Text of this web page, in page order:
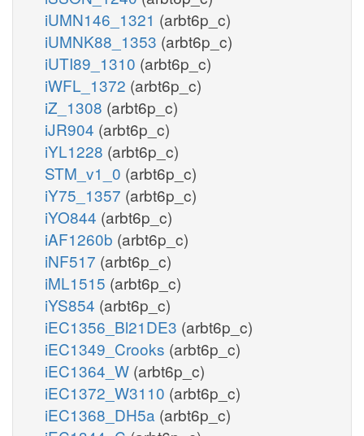
iUMN146_1321 (arbt6p_c)
iUMNK88_1353 (arbt6p_c)
iUTI89_1310 (arbt6p_c)
iWFL_1372 (arbt6p_c)
iZ_1308 (arbt6p_c)
iJR904 (arbt6p_c)
iYL1228 (arbt6p_c)
STM_v1_0 (arbt6p_c)
iY75_1357 (arbt6p_c)
iYO844 (arbt6p_c)
iAF1260b (arbt6p_c)
iNF517 (arbt6p_c)
iML1515 (arbt6p_c)
iYS854 (arbt6p_c)
iEC1356_Bl21DE3 (arbt6p_c)
iEC1349_Crooks (arbt6p_c)
iEC1364_W (arbt6p_c)
iEC1372_W3110 (arbt6p_c)
iEC1368_DH5a (arbt6p_c)